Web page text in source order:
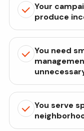
Your
produce
You need
You serve